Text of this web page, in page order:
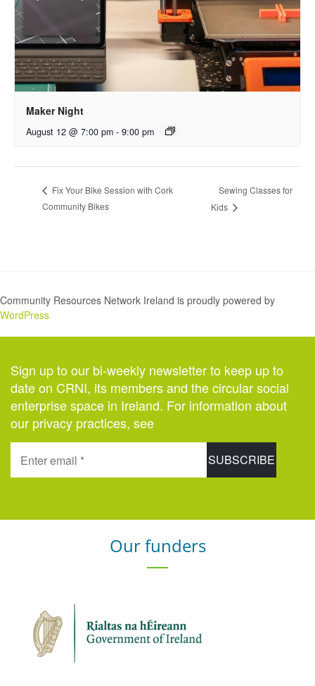
Maker Night
August 12 @ 7:00 pm - 9:00 pm
Fix Your Bike Session with Cork
Community Bikes
Sewing Classes for
Kids
Community Resources Network Ireland is proudly powered by
WordPress
Sign up to our bi-weekly newsletter to keep up to
date on CRNI, its members and the circular social
enterprise space in Ireland. For information about
our privacy practices, see
Our funders